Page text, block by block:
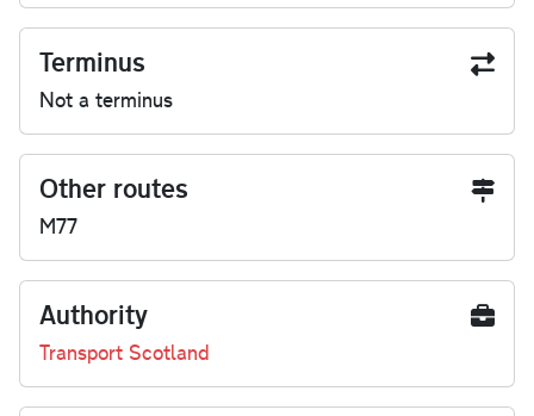
Terminus
Not a terminus
Other routes
M77
Authority
Transport Scotland